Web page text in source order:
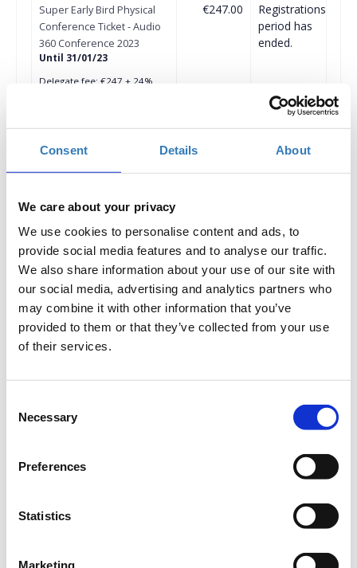
Consent Details About
We care about your privacy
We use cookies to personalise content and ads, to
provide social media features and to analyse our traffic.
We also share information about your use of our site with
our social media, advertising and analytics partners who
may combine it with other information that you’ve
provided to them or that they’ve collected from your use
of their services.
Selection
Necessary
Preferences
Statistics
Marketing
Super Early Bird Physical
Conference Ticket - Audio
360 Conference 2023
Until 31/01/23
Delegate fee: €247 + 24%
Corporate Package of 5
24% VAT
Delegates (5+3 free): €1.235
Corporate Package of 10
+ 24% VAT
€124 + 24% VAT for each
subsequent ticket
€247.00
Registrations
period has
ended.
Early Bird Physical
360 Conference 2023
Delegate fee: €261 + 24%
24% VAT
24% VAT
ended.